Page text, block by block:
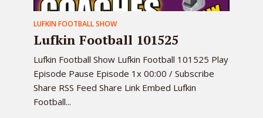
LUFKIN FOOTBALL SHOW
Lufkin Football 101525
Lufkin Football Show Lufkin Football 101525 Play
Episode Pause Episode 1x 00:00 / Subscribe
Share RSS Feed Share Link Embed Lufkin
Football...